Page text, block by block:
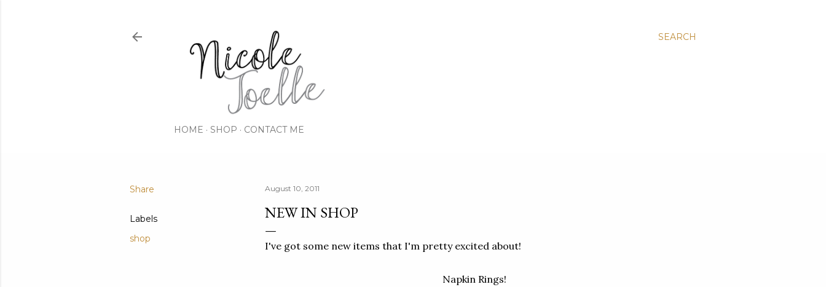
SEARCH
HOME SHOP CONTACT ME
Share
Labels
shop
August 10, 2011
NEW IN SHOP
I've got some new items that I'm pretty excited about!
Napkin Rings!